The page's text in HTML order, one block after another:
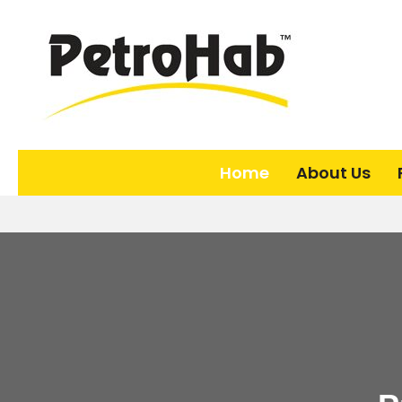
Home About Us